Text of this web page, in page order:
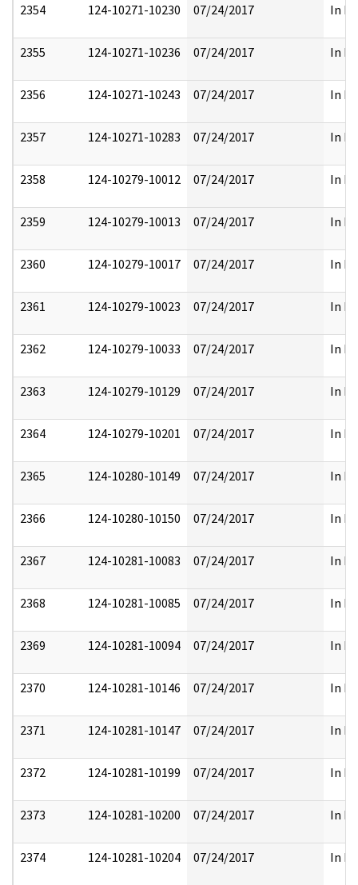
2354 124-10271-10230 07/24/2017 In
2355 124-10271-10236 07/24/2017 In
2356 124-10271-10243 07/24/2017 In
2357 124-10271-10283 07/24/2017 In
2358 124-10279-10012 07/24/2017 In
2359 124-10279-10013 07/24/2017 In
2360 124-10279-10017 07/24/2017 In
2361 124-10279-10023 07/24/2017 In
2362 124-10279-10033 07/24/2017 In
2363 124-10279-10129 07/24/2017 In
2364 124-10279-10201 07/24/2017 In
2365 124-10280-10149 07/24/2017 In
2366 124-10280-10150 07/24/2017 In
2367 124-10281-10083 07/24/2017 In
2368 124-10281-10085 07/24/2017 In
2369 124-10281-10094 07/24/2017 In
2370 124-10281-10146 07/24/2017 In
2371 124-10281-10147 07/24/2017 In
2372 124-10281-10199 07/24/2017 In
2373 124-10281-10200 07/24/2017 In
2374 124-10281-10204 07/24/2017 In